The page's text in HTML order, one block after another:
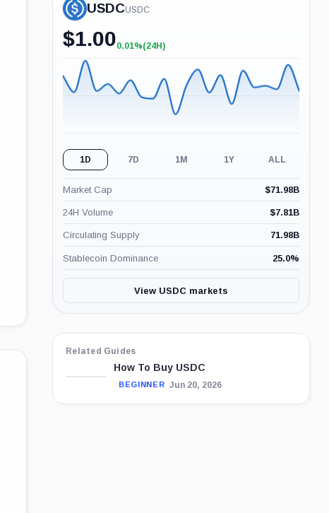
USDCUSDC
$1.00+0.01%
0.01%(24H)
1D 7D 1M 1Y ALL
Market Cap $71.98B
24H Volume $7.81B
Circulating Supply 71.98B
Stablecoin Dominance 25.0%
View USDC markets
Related Guides
How To Buy USDC
BEGINNER Jun 20, 2026